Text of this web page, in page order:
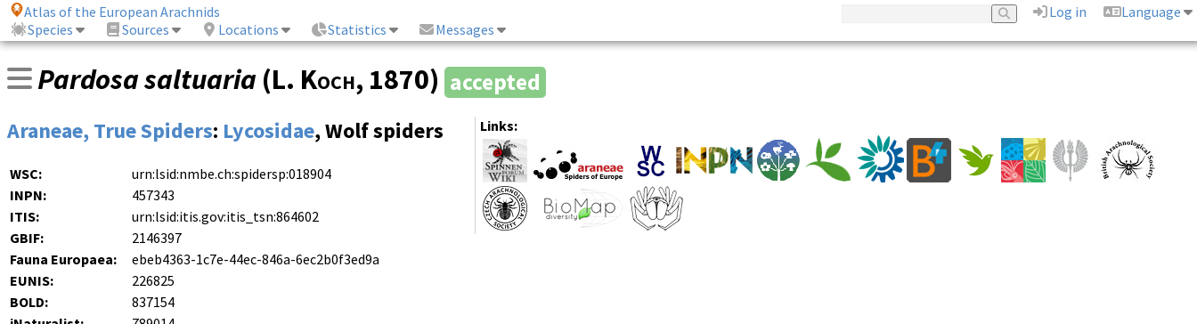
Atlas of the European Arachnids Log in
Language
Species
Sources Locations Statistics Messages
Pardosa saltuaria (L. Koch, 1870) accepted
Links:
Araneae, True Spiders: Lycosidae, Wolf spiders
WSC:
urn:lsid:nmbe.ch:spidersp:018904
INPN:
457343
ITIS:
urn:lsid:itis.gov:itis_tsn:864602
GBIF:
2146397
Fauna Europaea:
ebeb4363-1c7e-44ec-846a-6ec2b0f3ed9a
EUNIS:
226825
BOLD:
837154